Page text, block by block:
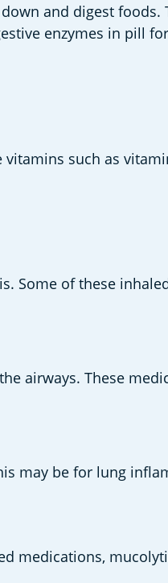
and digest foods.
enzymes in pill
such as
Some of these
airways. These
may be for lung
medications,